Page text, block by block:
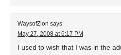
WaysofZion says
May 27, 2008 at 6:17 PM
I used to wish that I was in the